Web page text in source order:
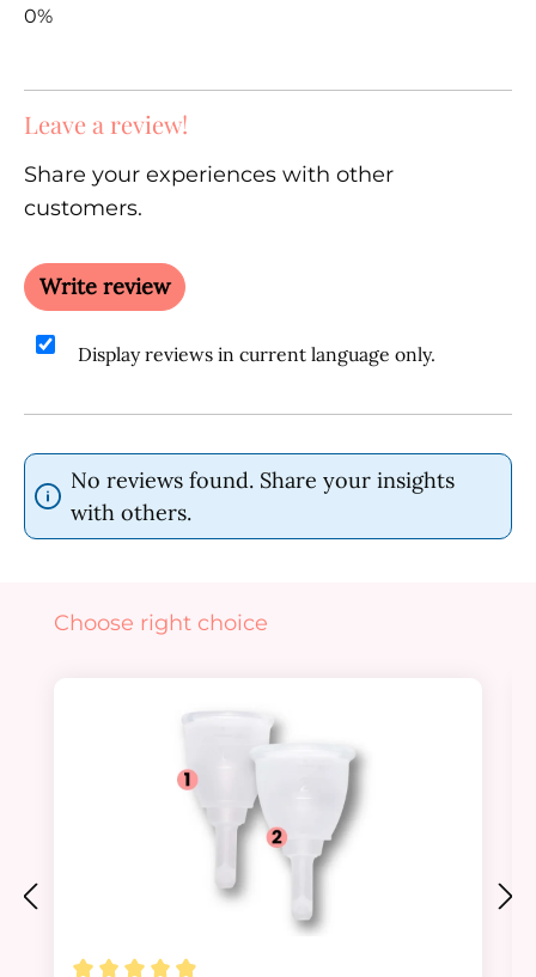
0%
Leave a review!
Share your experiences with other
customers.
Write review
Display reviews in current language only.
No reviews found. Share your insights
with others.
Skip product gallery
Choose right choice